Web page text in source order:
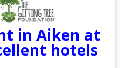
in Aiken at
hotels